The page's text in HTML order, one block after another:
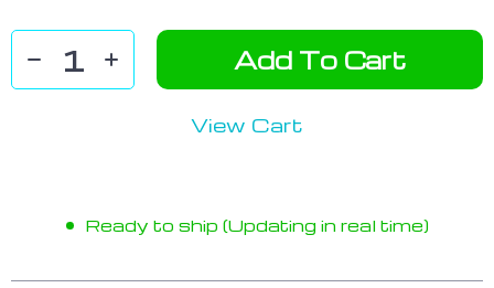
Add To Cart
View Cart
Ready to ship (Updating in real time)